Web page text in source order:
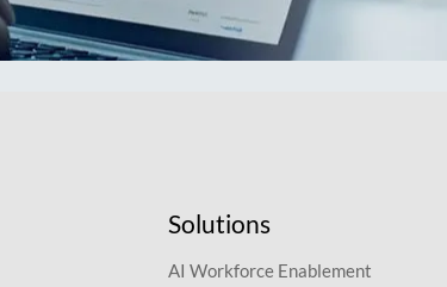
Solutions
AI Workforce Enablement